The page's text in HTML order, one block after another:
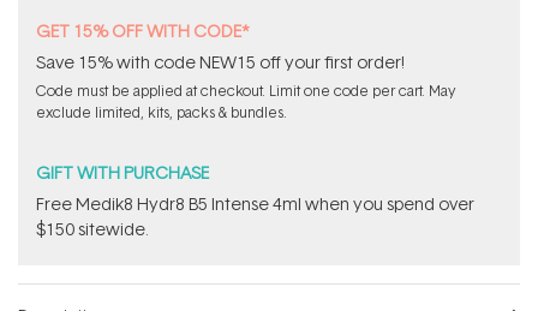
GET 15% OFF WITH CODE*
Save 15% with code NEW15 off your first order!
Code must be applied at checkout. Limit one code per cart. May
exclude limited, kits, packs & bundles.
GIFT WITH PURCHASE
Free Medik8 Hydr8 B5 Intense 4ml when you spend over
$150 sitewide.